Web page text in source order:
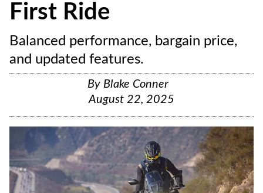
First Ride
Balanced performance, bargain price,
and updated features.
By Blake Conner
August 22, 2025